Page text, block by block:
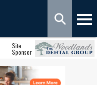
Site
Sponsor